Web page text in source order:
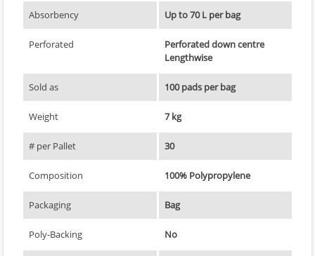
Absorbency Up to 70 L per bag
Perforated
Perforated down centre
Lengthwise
Sold as 100 pads per bag
Weight 7 kg
# per Pallet 30
Composition 100% Polypropylene
Packaging Bag
Poly-Backing No